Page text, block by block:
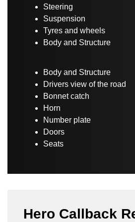
Steering
Suspension
Tyres and wheels
Body and Structure
Body and Structure
Drivers view of the road
Bonnet catch
Horn
Number plate
Doors
Seats
Hero Callback